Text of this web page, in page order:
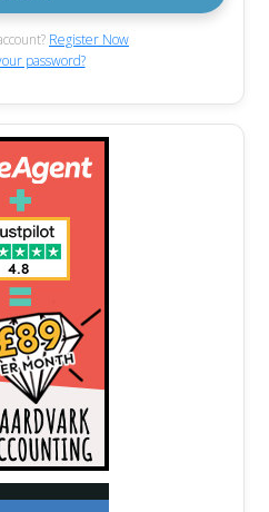
Register Now
password?